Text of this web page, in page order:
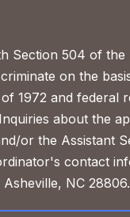
Section 504 of the
on the
1972 and federal
about the
or the Assistant
contact
NC 28806.